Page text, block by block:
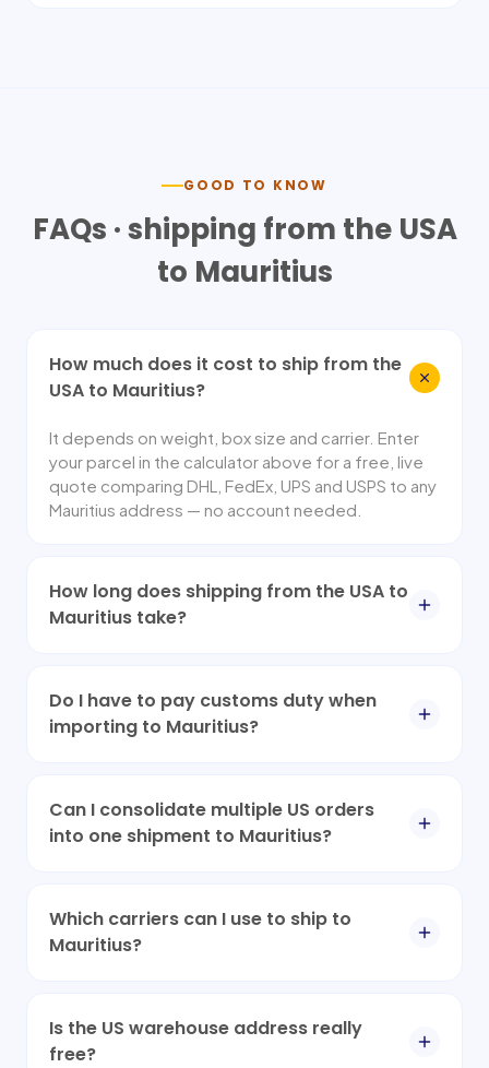
GOOD TO KNOW
FAQs · shipping from the USA
to Mauritius
How much does it cost to ship from the
USA to Mauritius?
It depends on weight, box size and carrier. Enter
your parcel in the calculator above for a free, live
quote comparing DHL, FedEx, UPS and USPS to any
Mauritius address — no account needed.
How long does shipping from the USA to
Mauritius take?
Do I have to pay customs duty when
importing to Mauritius?
Can I consolidate multiple US orders
into one shipment to Mauritius?
Which carriers can I use to ship to
Mauritius?
Is the US warehouse address really
free?